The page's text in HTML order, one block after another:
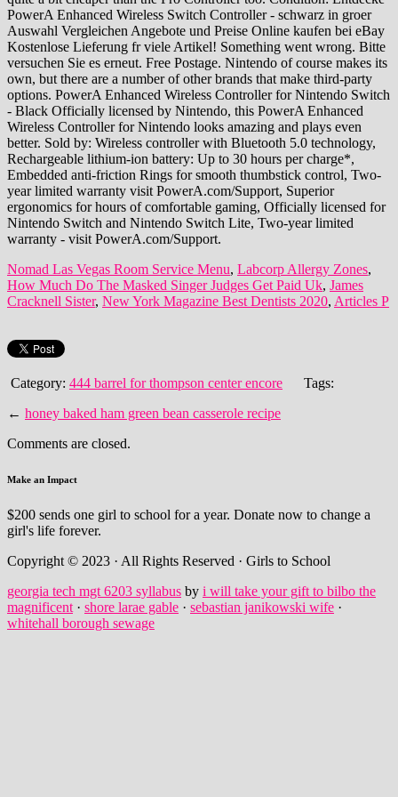
Nomad Las Vegas Room Service Menu, Labcorp Allergy Zones,
How Much Do The Masked Singer Judges Get Paid Uk, James
Cracknell Sister, New York Magazine Best Dentists 2020, Articles P
Category: 444 barrel for thompson center encore
Tags:
← honey baked ham green bean casserole recipe
Comments are closed.
Make an Impact
$200 sends one girl to school for a year. Donate now to change a
girl's life forever.
Copyright © 2023 · All Rights Reserved · Girls to School
georgia tech mgt 6203 syllabus by i will take your gift to bilbo the
magnificent · shore larae gable · sebastian janikowski wife ·
whitehall borough sewage